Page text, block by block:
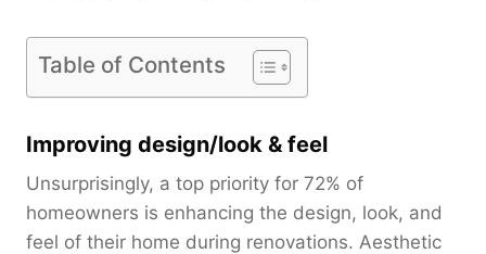
Table of Contents
Improving design/look & feel
Unsurprisingly, a top priority for 72% of
homeowners is enhancing the design, look, and
feel of their home during renovations. Aesthetic